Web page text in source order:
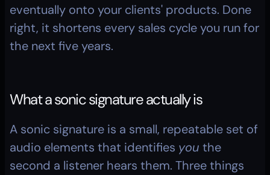
eventually onto your clients' products. Done
right, it shortens every sales cycle you run for
the next five years.
What a sonic signature actually is
A sonic signature is a small, repeatable set of
audio elements that identifies you the
second a listener hears them. Three things